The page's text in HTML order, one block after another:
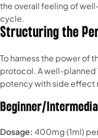
the overall feeling of
cycle.
Structuring the
To harness the power of
protocol. A well-planned
potency with side effect
Beginner/
Dosage: 400mg (1ml)